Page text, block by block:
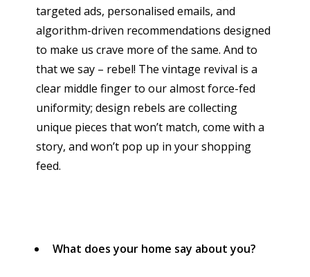
targeted ads, personalised emails, and
algorithm-driven recommendations designed
to make us crave more of the same. And to
that we say – rebel! The vintage revival is a
clear middle finger to our almost force-fed
uniformity; design rebels are collecting
unique pieces that won’t match, come with a
story, and won’t pop up in your shopping
feed.
What does your home say about you?